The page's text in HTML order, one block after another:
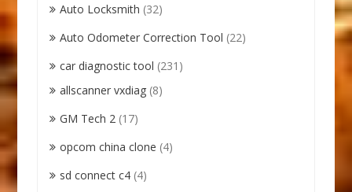
Auto Locksmith (32)
Auto Odometer Correction Tool (22)
car diagnostic tool (231)
allscanner vxdiag (8)
GM Tech 2 (17)
opcom china clone (4)
sd connect c4 (4)